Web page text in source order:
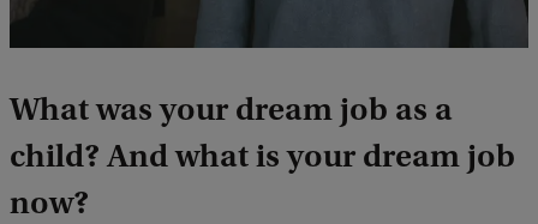
What was your dream job as a
child? And what is your dream job
now?